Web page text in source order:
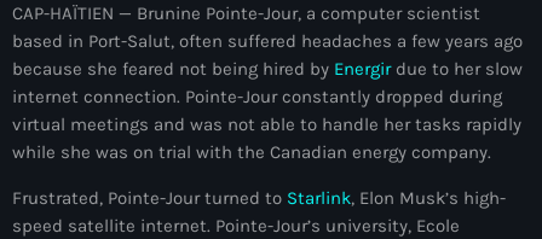
juin 2026
mai 2026
avril 2026
février 2026
CAP-HAÏTIEN — Brunine Pointe-Jour, a computer scientist
based in Port-Salut, often suffered headaches a few years ago
because she feared not being hired by Energirdue to her slow
internet connection. Pointe-Jour constantly dropped during
virtual meetings and was not able to handle her tasks rapidly
while she was on trial with the Canadian energy company.
Frustrated, Pointe-Jour turned to Starlink, Elon Musk’s high-
speed satellite internet. Pointe-Jour’s university, Ecole